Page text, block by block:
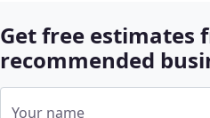
Get free estimates
recommended
Your name